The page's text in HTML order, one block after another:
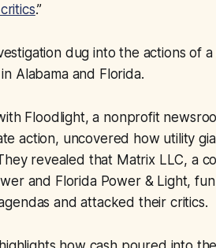
.”
dug into the actions
Alabama and Florida.
Floodlight, a nonprofit
action, uncovered how utility
revealed that Matrix LLC, a
and Florida Power ​&​ Light,
and attacked their critics.